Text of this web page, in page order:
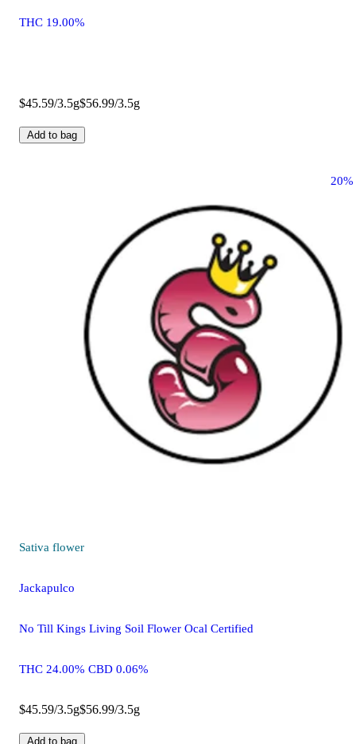
THC 19.00%
$45.59/3.5g$56.99/3.5g
Add to bag
20%
Sativa flower
Jackapulco
No Till Kings Living Soil Flower Ocal Certified
THC 24.00% CBD 0.06%
$45.59/3.5g$56.99/3.5g
Add to bag